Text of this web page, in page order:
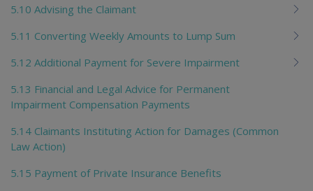
5.10 Advising the Claimant
5.11 Converting Weekly Amounts to Lump Sum
5.12 Additional Payment for Severe Impairment
5.13 Financial and Legal Advice for Permanent
Impairment Compensation Payments
5.14 Claimants Instituting Action for Damages (Common
Law Action)
5.15 Payment of Private Insurance Benefits